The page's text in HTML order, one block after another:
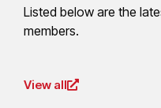
Listed below are the
members.
View all